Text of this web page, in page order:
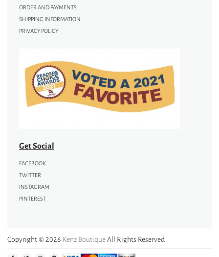
ORDER AND PAYMENTS
SHIPPING INFORMATION
PRIVACY POLICY
Get Social
FACEBOOK
TWITTER
INSTAGRAM
PINTEREST
Copyright © 2026 Kenz BoutiqueAll Rights Reserved